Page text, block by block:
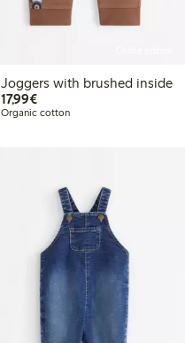
Joggers with brushed inside
17,99€€17.99
Organic cotton